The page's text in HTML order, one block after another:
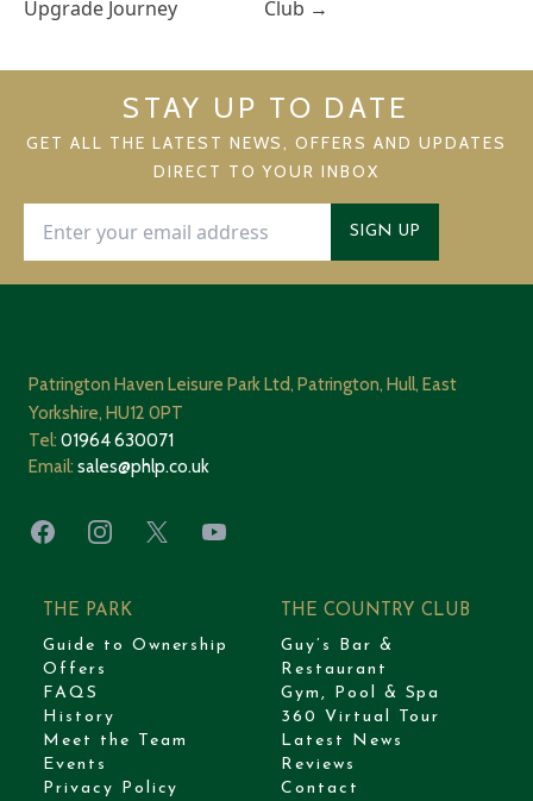
Upgrade Journey
Club →
STAY UP TO DATE
GET ALL THE LATEST NEWS, OFFERS AND UPDATES
DIRECT TO YOUR INBOX
SIGN UP
Patrington Haven Leisure Park Ltd, Patrington, Hull, East
Yorkshire, HU12 0PT
Tel: 01964 630071
Email: sales@phlp.co.uk
FacebookInstagram
X YouTube
THE PARK
Guide to Ownership
Offers
FAQS
History
Meet the Team
Events
Privacy Policy
THE COUNTRY CLUB
Guy’s Bar &
Restaurant
Gym, Pool & Spa
360 Virtual Tour
Latest News
Reviews
Contact